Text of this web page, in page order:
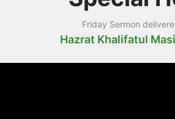
Friday Sermon
Hazrat Khalifatul